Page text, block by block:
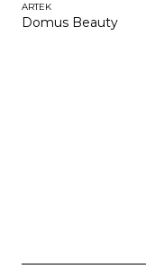
ARTEK
Domus Beauty